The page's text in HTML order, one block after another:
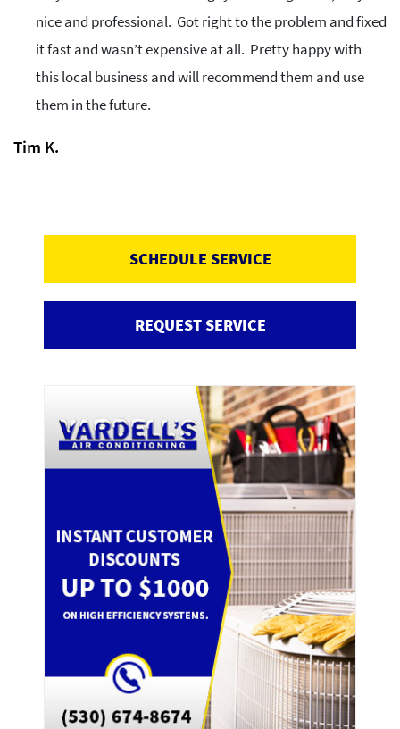
nice and professional. Got right to the problem and fixed
it fast and wasn’t expensive at all. Pretty happy with
this local business and will recommend them and use
them in the future.
Tim K.
SCHEDULE SERVICE
REQUEST SERVICE